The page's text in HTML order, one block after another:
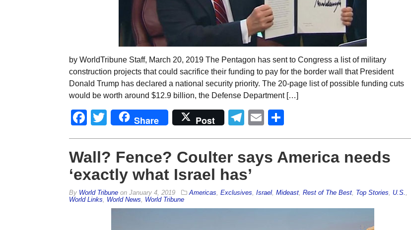
by WorldTribune Staff, March 20, 2019 The Pentagon has sent to Congress a list of military
construction projects that could sacrifice their funding to pay for the border wall that President
Donald Trump has declared a national security priority. The 20-page list of possible funding cuts
would be worth around $12.9 billion, the Defense Department […]
Facebook
Twitter
Share Post Telegram
Email
Wall? Fence? Coulter says America needs
‘exactly what Israel has’
By World Tribuneon January 4, 2019 Americas Exclusives Israel, Mideast, Rest of The Best, Top Stories U.S.
World Links
World News World Tribune